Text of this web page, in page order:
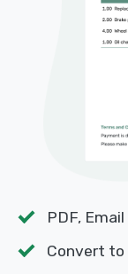
PDF,
Convert to